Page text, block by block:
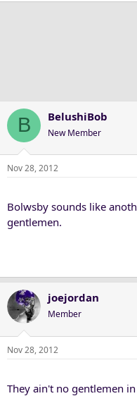
B BelushiBob
New Member
Nov 28, 2012
Bolwsby sounds like
gentlemen.
joejordan
Member
Nov 28, 2012
They ain't no gentlemen in